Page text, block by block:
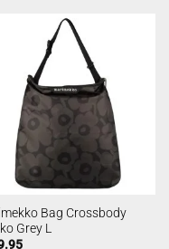
Bag Crossbody
Grey L